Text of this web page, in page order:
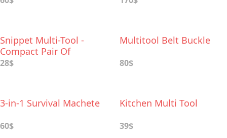
Snippet Multi-Tool -
Compact Pair Of
Scissors In Your Pocket
28$
Multitool Belt Buckle
80$
3-in-1 Survival Machete
60$
Kitchen Multi Tool
39$